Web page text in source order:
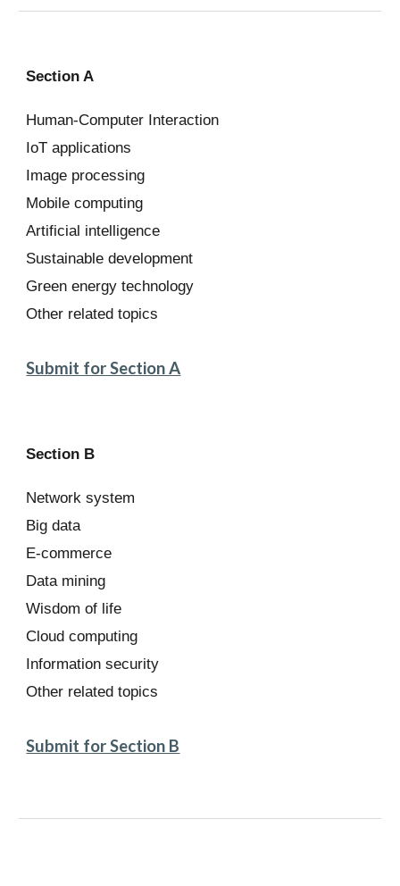
Section A
Human-Computer Interaction
IoT applications
Image processing
Mobile computing
Artificial intelligence
Sustainable development
Green energy technology
Other related topics
Submit for Section A
Section B
Network system
Big data
E-commerce
Data mining
Wisdom of life
Cloud computing
Information security
Other related topics
Submit for Section B